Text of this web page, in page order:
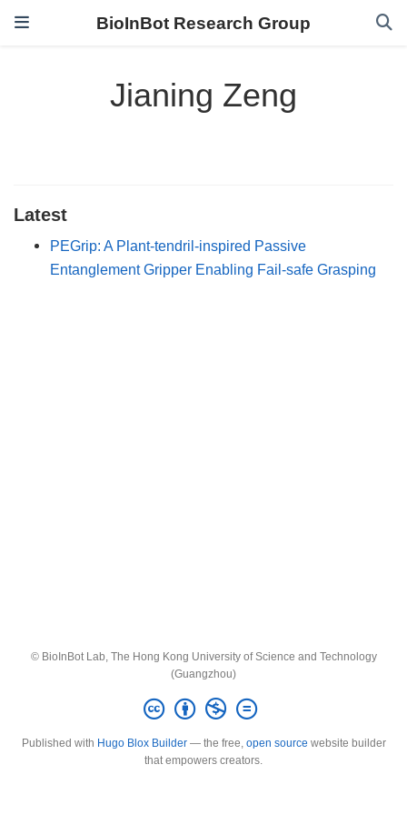
BioInBot Research Group
Jianing Zeng
Latest
PEGrip: A Plant-tendril-inspired Passive
Entanglement Gripper Enabling Fail-safe Grasping
© BioInBot Lab, The Hong Kong University of Science and Technology
(Guangzhou)
Published with Hugo Blox Builder— the free, open source website builder
that empowers creators.